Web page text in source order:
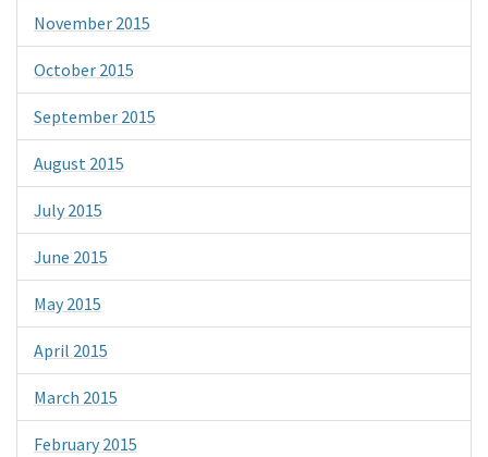
November 2015
October 2015
September 2015
August 2015
July 2015
June 2015
May 2015
April 2015
March 2015
February 2015